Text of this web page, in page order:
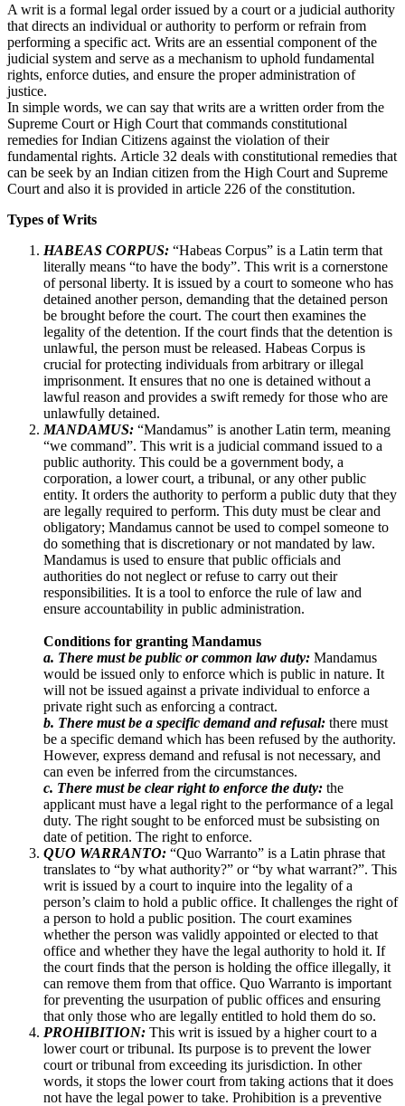
A writ is a formal legal order issued by a court or a judicial authority
that directs an individual or authority to perform or refrain from
performing a specific act. Writs are an essential component of the
judicial system and serve as a mechanism to uphold fundamental
rights, enforce duties, and ensure the proper administration of
justice.
In simple words, we can say that writs are a written order from the
Supreme Court or High Court that commands constitutional
remedies for Indian Citizens against the violation of their
fundamental rights. Article 32 deals with constitutional remedies that
can be seek by an Indian citizen from the High Court and Supreme
Court and also it is provided in article 226 of the constitution.
Types of Writs
HABEAS CORPUS: “Habeas Corpus” is a Latin term that
literally means “to have the body”. This writ is a cornerstone
of personal liberty. It is issued by a court to someone who has
detained another person, demanding that the detained person
be brought before the court. The court then examines the
legality of the detention. If the court finds that the detention is
unlawful, the person must be released. Habeas Corpus is
crucial for protecting individuals from arbitrary or illegal
imprisonment. It ensures that no one is detained without a
lawful reason and provides a swift remedy for those who are
unlawfully detained.
MANDAMUS: “Mandamus” is another Latin term, meaning
“we command”. This writ is a judicial command issued to a
public authority. This could be a government body, a
corporation, a lower court, a tribunal, or any other public
entity. It orders the authority to perform a public duty that they
are legally required to perform. This duty must be clear and
obligatory; Mandamus cannot be used to compel someone to
do something that is discretionary or not mandated by law.
Mandamus is used to ensure that public officials and
authorities do not neglect or refuse to carry out their
responsibilities. It is a tool to enforce the rule of law and
ensure accountability in public administration.
Conditions for granting Mandamus
a. There must be public or common law duty: Mandamus
would be issued only to enforce which is public in nature. It
will not be issued against a private individual to enforce a
private right such as enforcing a contract.
b. There must be a specific demand and refusal: there must
be a specific demand which has been refused by the authority.
However, express demand and refusal is not necessary, and
can even be inferred from the circumstances.
c. There must be clear right to enforce the duty: the
applicant must have a legal right to the performance of a legal
duty. The right sought to be enforced must be subsisting on
date of petition. The right to enforce.
QUO WARRANTO: “Quo Warranto” is a Latin phrase that
translates to “by what authority?” or “by what warrant?”. This
writ is issued by a court to inquire into the legality of a
person’s claim to hold a public office. It challenges the right of
a person to hold a public position. The court examines
whether the person was validly appointed or elected to that
office and whether they have the legal authority to hold it. If
the court finds that the person is holding the office illegally, it
can remove them from that office. Quo Warranto is important
for preventing the usurpation of public offices and ensuring
that only those who are legally entitled to hold them do so.
PROHIBITION: This writ is issued by a higher court to a
lower court or tribunal. Its purpose is to prevent the lower
court or tribunal from exceeding its jurisdiction. In other
words, it stops the lower court from taking actions that it does
not have the legal power to take. Prohibition is a preventive